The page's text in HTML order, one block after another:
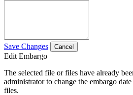
Save Changes Cancel
Edit Embargo
The selected file or files have already
administrator to change the embargo
files.